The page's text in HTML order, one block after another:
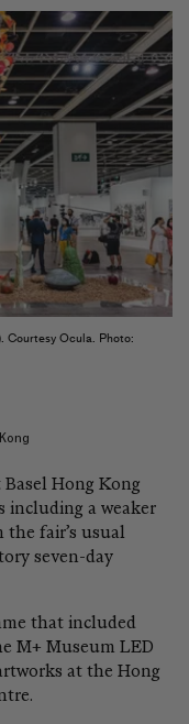
Courtesy Ocula. Photo:
Hong Kong
including a weaker
fair’s usual
seven-day
that included
M+ Museum LED
at the Hong